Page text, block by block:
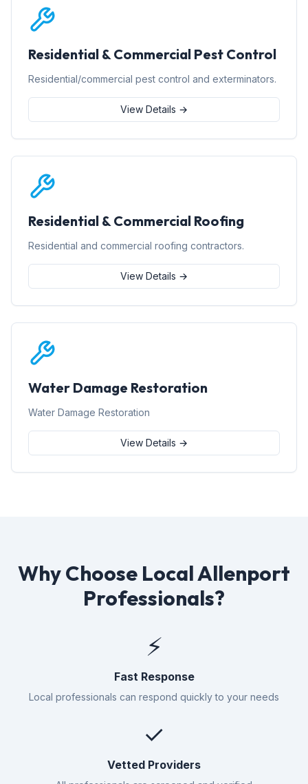
Residential & Commercial Pest Control
Residential/commercial pest control and exterminators.
View Details →
Residential & Commercial Roofing
Residential and commercial roofing contractors.
View Details →
Water Damage Restoration
Water Damage Restoration
View Details →
Why Choose Local Allenport
Professionals?
⚡
Fast Response
Local professionals can respond quickly to your needs
✓
Vetted Providers